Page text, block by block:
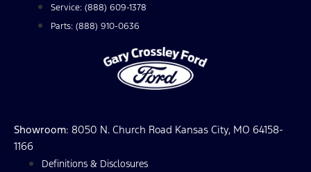
Service: (888) 609-1378
Parts: (888) 910-0636
Showroom: 8050 N. Church Road Kansas City, MO 64158-
1166
Definitions & Disclosures